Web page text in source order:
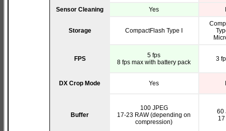
Sensor Cleaning
Yes
Storage CompactFlash Type I
FPS
5 fps
8 fps max with battery pack
3
DX Crop Mode Yes
Buffer
100 JPEG
17-23 RAW (depending on
compression)
60